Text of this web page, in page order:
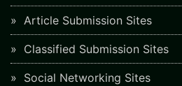
Article Submission Sites
Classified Submission Sites
Social Networking Sites